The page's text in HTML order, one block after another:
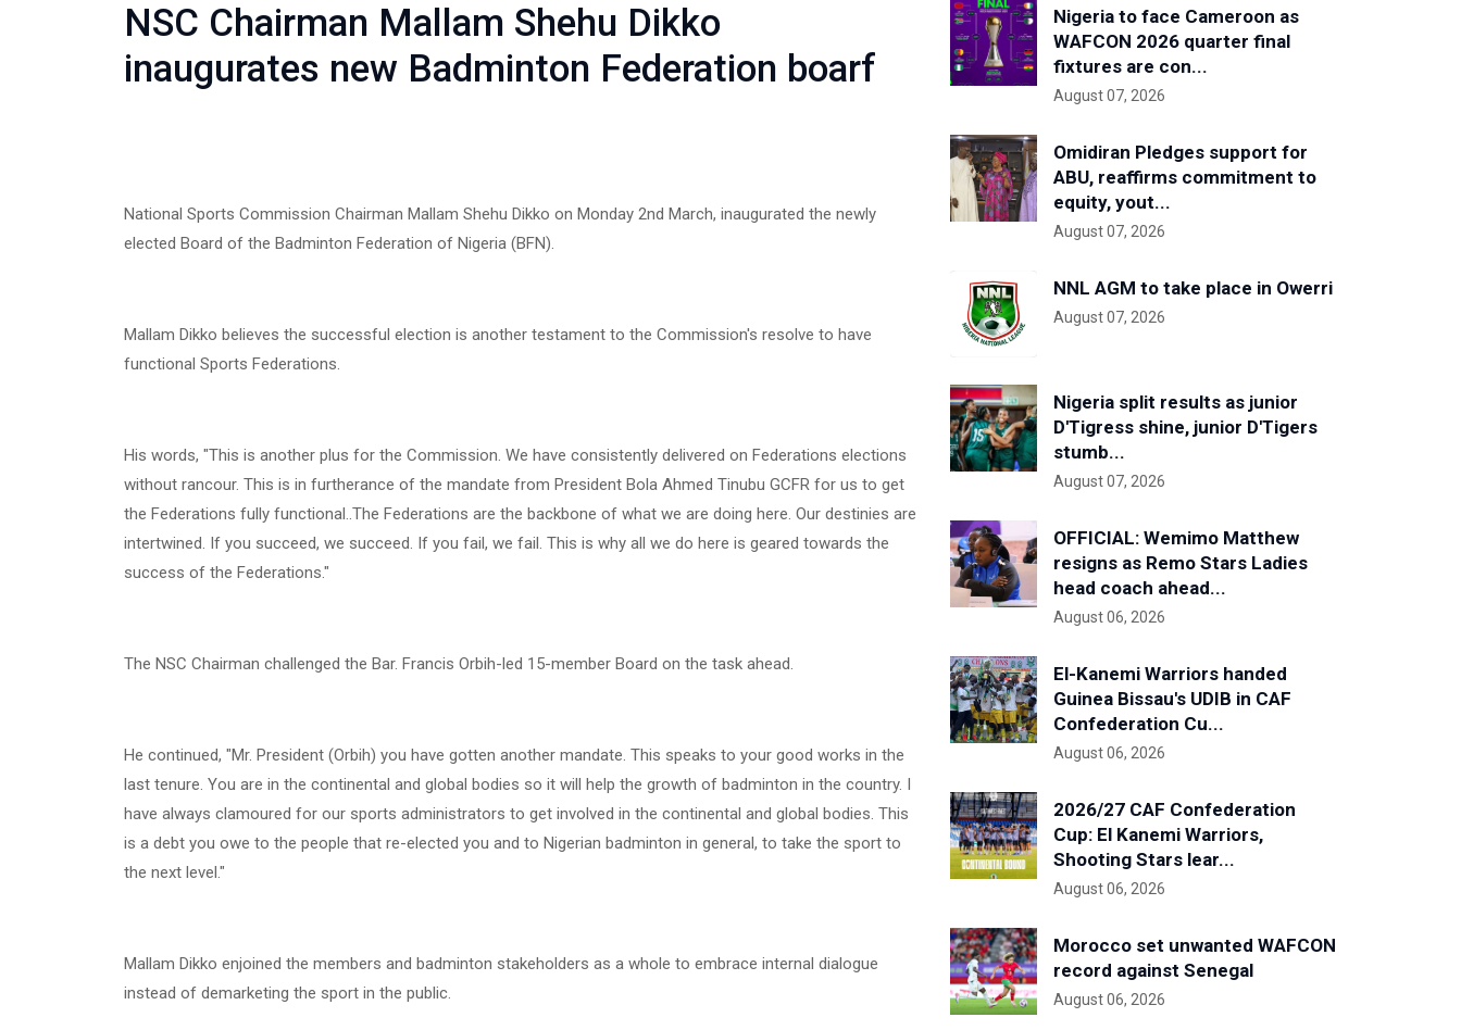
NSC Chairman Mallam Shehu Dikko
inaugurates new Badminton Federation boarf
National Sports Commission Chairman Mallam Shehu Dikko on Monday 2nd March, inaugurated the newly
elected Board of the Badminton Federation of Nigeria (BFN).
Mallam Dikko believes the successful election is another testament to the Commission's resolve to have
functional Sports Federations.
His words, "This is another plus for the Commission. We have consistently delivered on Federations elections
without rancour. This is in furtherance of the mandate from President Bola Ahmed Tinubu GCFR for us to get
the Federations fully functional..The Federations are the backbone of what we are doing here. Our destinies are
intertwined. If you succeed, we succeed. If you fail, we fail. This is why all we do here is geared towards the
success of the Federations."
The NSC Chairman challenged the Bar. Francis Orbih-led 15-member Board on the task ahead.
He continued, "Mr. President (Orbih) you have gotten another mandate. This speaks to your good works in the
last tenure. You are in the continental and global bodies so it will help the growth of badminton in the country. I
have always clamoured for our sports administrators to get involved in the continental and global bodies. This
is a debt you owe to the people that re-elected you and to Nigerian badminton in general, to take the sport to
the next level."
Mallam Dikko enjoined the members and badminton stakeholders as a whole to embrace internal dialogue
instead of demarketing the sport in the public.
Nigeria to face Cameroon as
WAFCON 2026 quarter final
fixtures are con...
August 07, 2026
Omidiran Pledges support for
ABU, reaffirms commitment to
equity, yout...
August 07, 2026
NNL AGM to take place in Owerri
August 07, 2026
Nigeria split results as junior
D'Tigress shine, junior D'Tigers
stumb...
August 07, 2026
OFFICIAL: Wemimo Matthew
resigns as Remo Stars Ladies
head coach ahead...
August 06, 2026
El-Kanemi Warriors handed
Guinea Bissau's UDIB in CAF
Confederation Cu...
August 06, 2026
2026/27 CAF Confederation
Cup: El Kanemi Warriors,
Shooting Stars lear...
August 06, 2026
Morocco set unwanted WAFCON
record against Senegal
August 06, 2026